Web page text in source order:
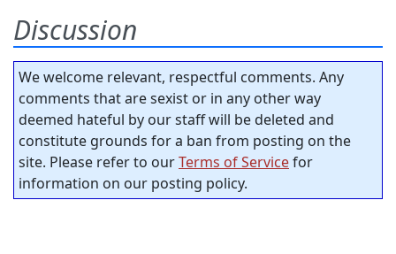
Discussion
We welcome relevant, respectful comments. Any
comments that are sexist or in any other way
deemed hateful by our staff will be deleted and
constitute grounds for a ban from posting on the
site. Please refer to ourTerms of Servicefor
information on our posting policy.